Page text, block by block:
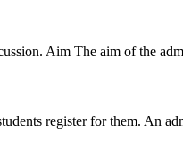
Aim The aim of the
register for them. An